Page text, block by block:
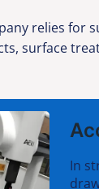
relies for
surface
In